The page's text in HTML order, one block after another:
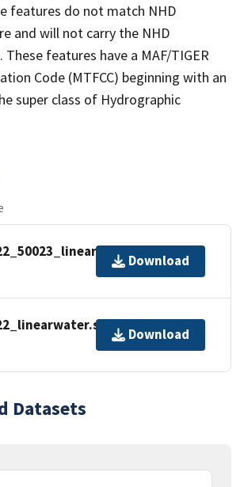
features do not match NHD
and will not carry the NHD
features have a MAF/TIGER
Code (MTFCC) beginning with an
super class of Hydrographic
Download
Download
Datasets